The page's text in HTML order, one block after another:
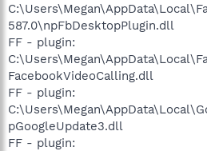
587.0\npFbDesktopPlugin.dll
FF - plugin:
FacebookVideoCalling.dll
FF - plugin:
pGoogleUpdate3.dll
FF - plugin: